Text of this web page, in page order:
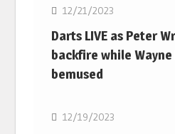
12/21/2023
Darts LIVE as Peter
backfire while
bemused
NBA
12/19/2023